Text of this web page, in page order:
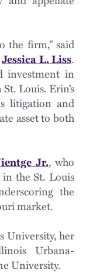
the firm,” said
Jessica L. Liss.
investment in
Louis. Erin’s
litigation and
asset to both
Jr., who
the St. Louis
the
market.
University, her
Urbana-
University.